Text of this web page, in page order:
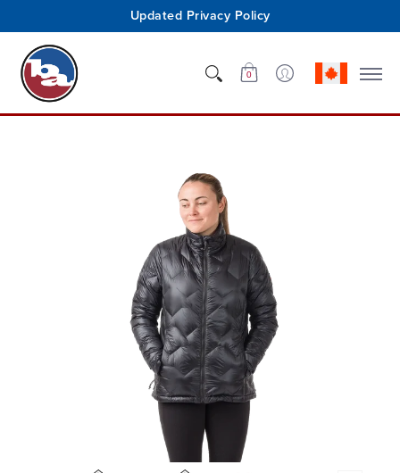
Updated Privacy Policy
Shop
0